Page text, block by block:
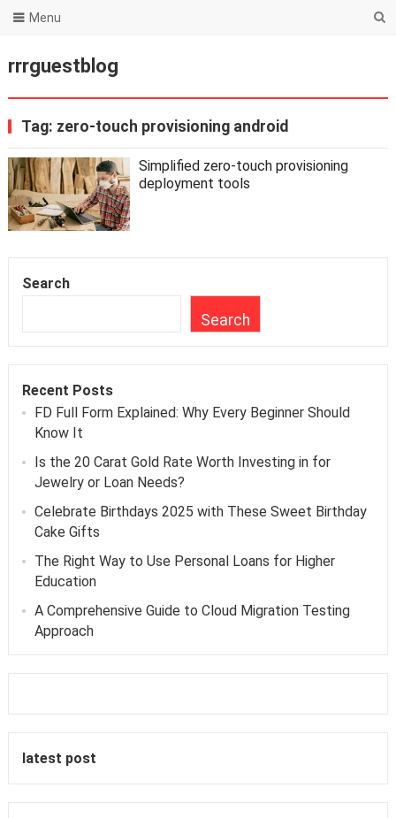
rrrguestblog
Menu
Tag: zero-touch provisioning android
Simplified zero-touch provisioning
deployment tools
Search
Search
Recent Posts
FD Full Form Explained: Why Every Beginner Should
Know It
Is the 20 Carat Gold Rate Worth Investing in for
Jewelry or Loan Needs?
Celebrate Birthdays 2025 with These Sweet Birthday
Cake Gifts
The Right Way to Use Personal Loans for Higher
Education
A Comprehensive Guide to Cloud Migration Testing
Approach
latest post